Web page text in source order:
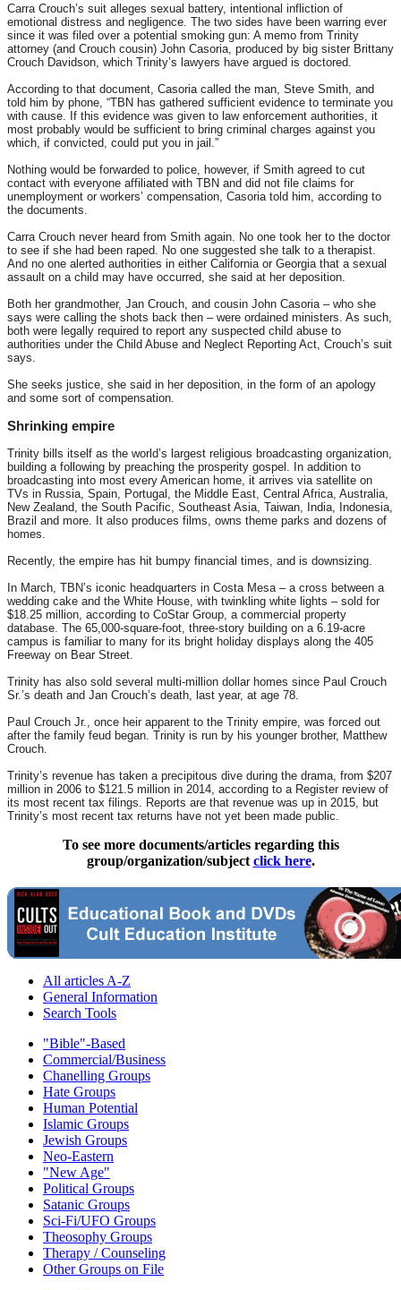
Carra Crouch’s suit alleges sexual battery, intentional infliction of
emotional distress and negligence. The two sides have been warring ever
since it was filed over a potential smoking gun: A memo from Trinity
attorney (and Crouch cousin) John Casoria, produced by big sister Brittany
Crouch Davidson, which Trinity’s lawyers have argued is doctored.
According to that document, Casoria called the man, Steve Smith, and
told him by phone, “TBN has gathered sufficient evidence to terminate you
with cause. If this evidence was given to law enforcement authorities, it
most probably would be sufficient to bring criminal charges against you
which, if convicted, could put you in jail.”
Nothing would be forwarded to police, however, if Smith agreed to cut
contact with everyone affiliated with TBN and did not file claims for
unemployment or workers’ compensation, Casoria told him, according to
the documents.
Carra Crouch never heard from Smith again. No one took her to the doctor
to see if she had been raped. No one suggested she talk to a therapist.
And no one alerted authorities in either California or Georgia that a sexual
assault on a child may have occurred, she said at her deposition.
Both her grandmother, Jan Crouch, and cousin John Casoria – who she
says were calling the shots back then – were ordained ministers. As such,
both were legally required to report any suspected child abuse to
authorities under the Child Abuse and Neglect Reporting Act, Crouch’s suit
says.
She seeks justice, she said in her deposition, in the form of an apology
and some sort of compensation.
Shrinking empire
Trinity bills itself as the world’s largest religious broadcasting organization,
building a following by preaching the prosperity gospel. In addition to
broadcasting into most every American home, it arrives via satellite on
TVs in Russia, Spain, Portugal, the Middle East, Central Africa, Australia,
New Zealand, the South Pacific, Southeast Asia, Taiwan, India, Indonesia,
Brazil and more. It also produces films, owns theme parks and dozens of
homes.
Recently, the empire has hit bumpy financial times, and is downsizing.
In March, TBN’s iconic headquarters in Costa Mesa – a cross between a
wedding cake and the White House, with twinkling white lights – sold for
$18.25 million, according to CoStar Group, a commercial property
database. The 65,000-square-foot, three-story building on a 6.19-acre
campus is familiar to many for its bright holiday displays along the 405
Freeway on Bear Street.
Trinity has also sold several multi-million dollar homes since Paul Crouch
Sr.’s death and Jan Crouch’s death, last year, at age 78.
Paul Crouch Jr., once heir apparent to the Trinity empire, was forced out
after the family feud began. Trinity is run by his younger brother, Matthew
Crouch.
Trinity’s revenue has taken a precipitous dive during the drama, from $207
million in 2006 to $121.5 million in 2014, according to a Register review of
its most recent tax filings. Reports are that revenue was up in 2015, but
Trinity’s most recent tax returns have not yet been made public.
To see more documents/articles regarding this
group/organization/subject click here.
All articles A-Z
General Information
Search Tools
"Bible"-Based
Commercial/Business
Chanelling Groups
Hate Groups
Human Potential
Islamic Groups
Jewish Groups
Neo-Eastern
"New Age"
Political Groups
Satanic Groups
Sci-Fi/UFO Groups
Theosophy Groups
Therapy / Counseling
Other Groups on File